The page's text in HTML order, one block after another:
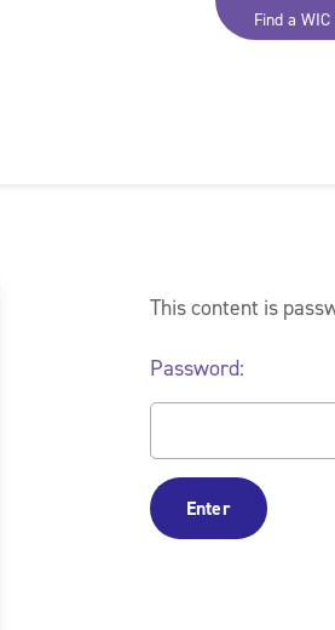
Find a
This content is
Password: